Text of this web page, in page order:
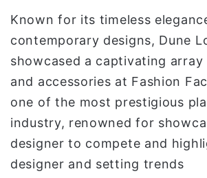
Known for its timeless
contemporary designs, Dune
showcased a captivating
and accessories at Fashion
one of the most prestigious
industry, renowned for
designer to compete and
designer and setting trends